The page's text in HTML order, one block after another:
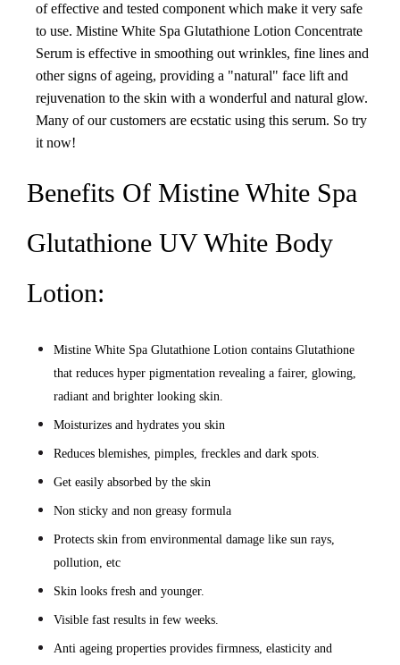
of effective and tested component which make it very safe
to use. Mistine White Spa Glutathione Lotion Concentrate
Serum is effective in smoothing out wrinkles, fine lines and
other signs of ageing, providing a "natural" face lift and
rejuvenation to the skin with a wonderful and natural glow.
Many of our customers are ecstatic using this serum. So try
it now!
Benefits Of Mistine White Spa
Glutathione UV White Body
Lotion:
Mistine White Spa Glutathione Lotion contains Glutathione
that reduces hyper pigmentation revealing a fairer, glowing,
radiant and brighter looking skin.
Moisturizes and hydrates you skin
Reduces blemishes, pimples, freckles and dark spots.
Get easily absorbed by the skin
Non sticky and non greasy formula
Protects skin from environmental damage like sun rays,
pollution, etc
Skin looks fresh and younger.
Visible fast results in few weeks.
Anti ageing properties provides firmness, elasticity and